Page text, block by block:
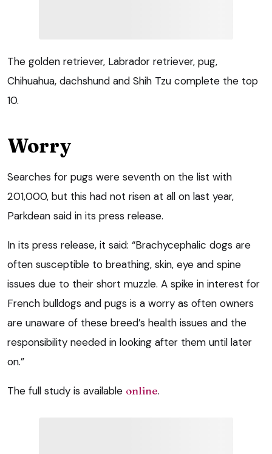
The golden retriever, Labrador retriever, pug,
Chihuahua, dachshund and Shih Tzu complete the top
10.
Worry
Searches for pugs were seventh on the list with
201,000, but this had not risen at all on last year,
Parkdean said in its press release.
In its press release, it said: “Brachycephalic dogs are
often susceptible to breathing, skin, eye and spine
issues due to their short muzzle. A spike in interest for
French bulldogs and pugs is a worry as often owners
are unaware of these breed’s health issues and the
responsibility needed in looking after them until later
on.”
The full study is available online.